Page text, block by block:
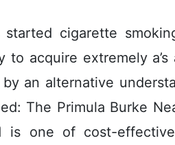
cigarette
acquire extremely a’s
an alternative
The Primula Burke
is one of cost-